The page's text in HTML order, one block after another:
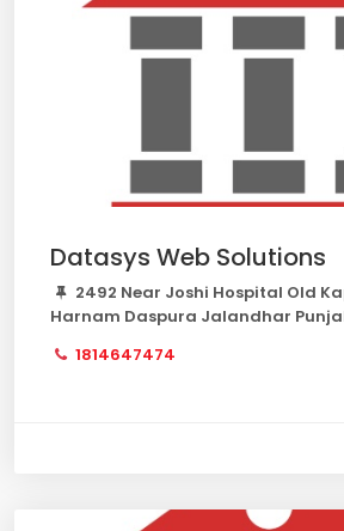
Datasys Web Solutions
2492 Near Joshi Hospital Old
Harnam Daspura Jalandhar
1814647474